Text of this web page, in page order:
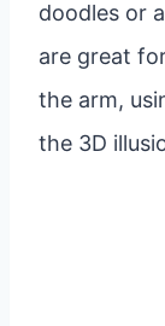
doodles or
are great
the arm,
the 3D